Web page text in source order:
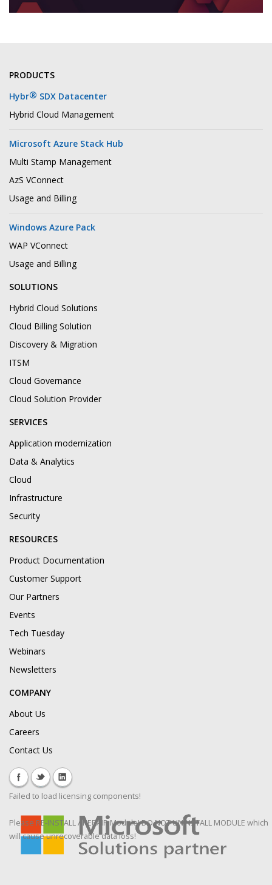
PRODUCTS
Hybr® SDX Datacenter
Hybrid Cloud Management
Microsoft Azure Stack Hub
Multi Stamp Management
AzS VConnect
Usage and Billing
Windows Azure Pack
WAP VConnect
Usage and Billing
SOLUTIONS
Hybrid Cloud Solutions
Cloud Billing Solution
Discovery & Migration
ITSM
Cloud Governance
Cloud Solution Provider
SERVICES
Application modernization
Data & Analytics
Cloud
Infrastructure
Security
RESOURCES
Product Documentation
Customer Support
Our Partners
Events
Tech Tuesday
Webinars
Newsletters
COMPANY
About Us
Careers
Contact Us
Failed to load licensing components!
Please RE-INSTALL / REPAIR Module! DO NOT UNINSTALL MODULE which
will cause unrecoverable data loss!